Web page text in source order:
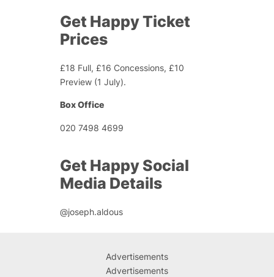
Get Happy Ticket
Prices
£18 Full, £16 Concessions, £10
Preview (1 July).
Box Office
020 7498 4699
Get Happy Social
Media Details
@joseph.aldous
Advertisements
Advertisements